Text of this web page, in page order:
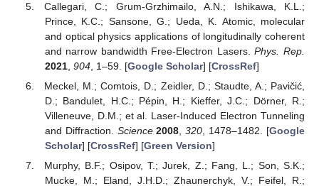
Callegari, C.; Grum-Grzhimailo, A.N.; Ishikawa, K.L.;
Prince, K.C.; Sansone, G.; Ueda, K. Atomic, molecular
and optical physics applications of longitudinally coherent
and narrow bandwidth Free-Electron Lasers.Phys. Rep.
2021, 904, 1–59. [Google Scholar] [CrossRef]
Meckel, M.; Comtois, D.; Zeidler, D.; Staudte, A.; Pavičić,
D.; Bandulet, H.C.; Pépin, H.; Kieffer, J.C.; Dörner, R.;
Villeneuve, D.M.; et al. Laser-Induced Electron Tunneling
and Diffraction. Science 2008,320, 1478–1482. [Google
Scholar] [CrossRef] [Green Version]
Murphy, B.F.; Osipov, T.; Jurek, Z.; Fang, L.; Son, S.K.;
Mucke, M.; Eland, J.H.D.; Zhaunerchyk, V.; Feifel, R.;